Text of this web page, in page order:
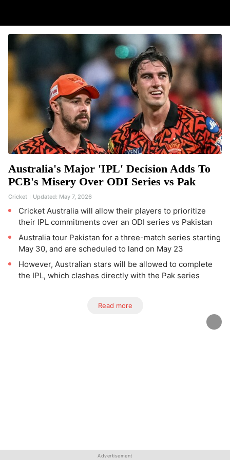
Australia's Major 'IPL' Decision Adds To
PCB's Misery Over ODI Series vs Pak
Cricket Updated: May 7, 2026
Cricket Australia will allow their players to prioritize
their IPL commitments over an ODI series vs Pakistan
Australia tour Pakistan for a three-match series starting
May 30, and are scheduled to land on May 23
However, Australian stars will be allowed to complete
the IPL, which clashes directly with the Pak series
Read more
Advertisement
Advertisement
Advertisement
Advertisement
Advertisement
Advertisement
Advertisement
Advertisement
Advertisement
Advertisement
Advertisement